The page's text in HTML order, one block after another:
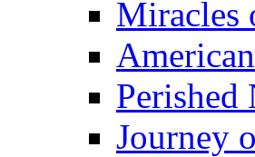
Miracles
Perished
Journey